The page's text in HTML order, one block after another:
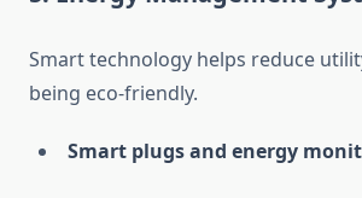
Smart technology helps reduce
being eco-friendly.
Smart plugs and energy